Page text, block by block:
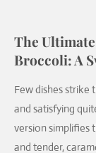
The
Broccoli: A
Few dishes strike
and satisfying
version simplifies
and tender,